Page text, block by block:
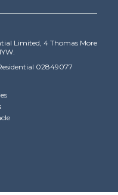
Limited, 4 Thomas More
02849077